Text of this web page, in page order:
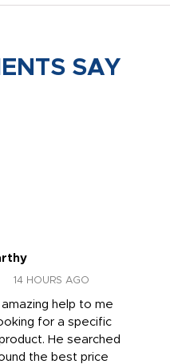
SAY
14 HOURS AGO
help to me
for a specific
He searched
the best price